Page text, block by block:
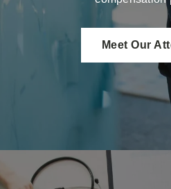
Meet Our